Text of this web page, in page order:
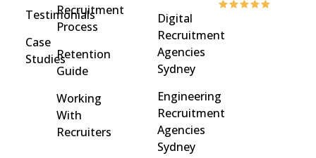
Testimonials
Case
Studies
Recruitment
Process
Retention
Guide
Working
With
Recruiters
Digital
Recruitment
Agencies
Sydney
Engineering
Recruitment
Agencies
Sydney